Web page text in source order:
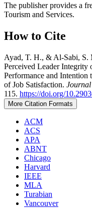
The publisher provides a
Tourism and Services.
How to Cite
Ayad, T. H., & Al-Sabi, S.
Perceived Leader Integrity
Performance and
of Job Satisfaction. Journal
115. https://doi.org/
More Citation Formats
ACM
ACS
APA
ABNT
Chicago
Harvard
IEEE
MLA
Turabian
Vancouver